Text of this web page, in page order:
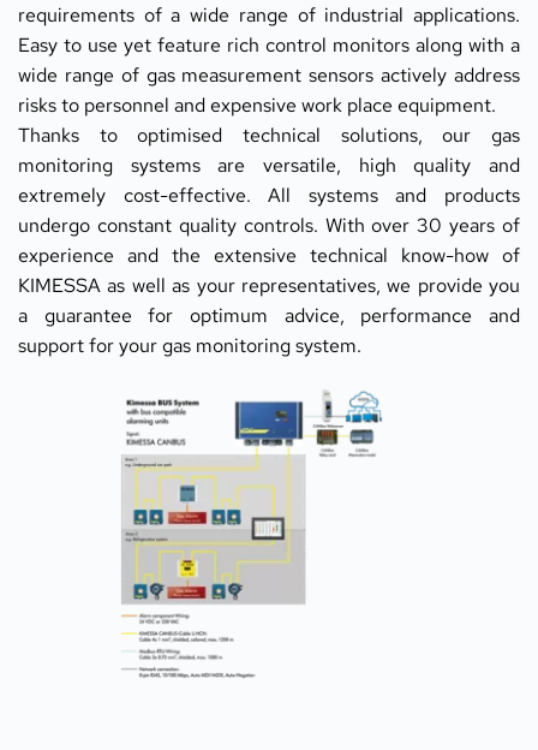
requirements of a wide range of industrial applications.
Easy to use yet feature rich control monitors along with a
wide range of gas measurement sensors actively address
risks to personnel and expensive work place equipment.
Thanks to optimised technical solutions, our gas
monitoring systems are versatile, high quality and
extremely cost-effective. All systems and products
undergo constant quality controls. With over 30 years of
experience and the extensive technical know-how of
KIMESSA as well as your representatives, we provide you
a guarantee for optimum advice, performance and
support for your gas monitoring system.